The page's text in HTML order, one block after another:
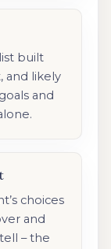
built
and likely
and
choices
and
– the